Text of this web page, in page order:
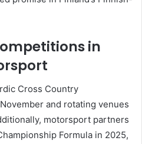
in
Cross Country
and rotating venues
motorsport partners
Formula in 2025,